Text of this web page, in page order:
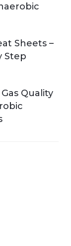
Sheets –
Step
Quality